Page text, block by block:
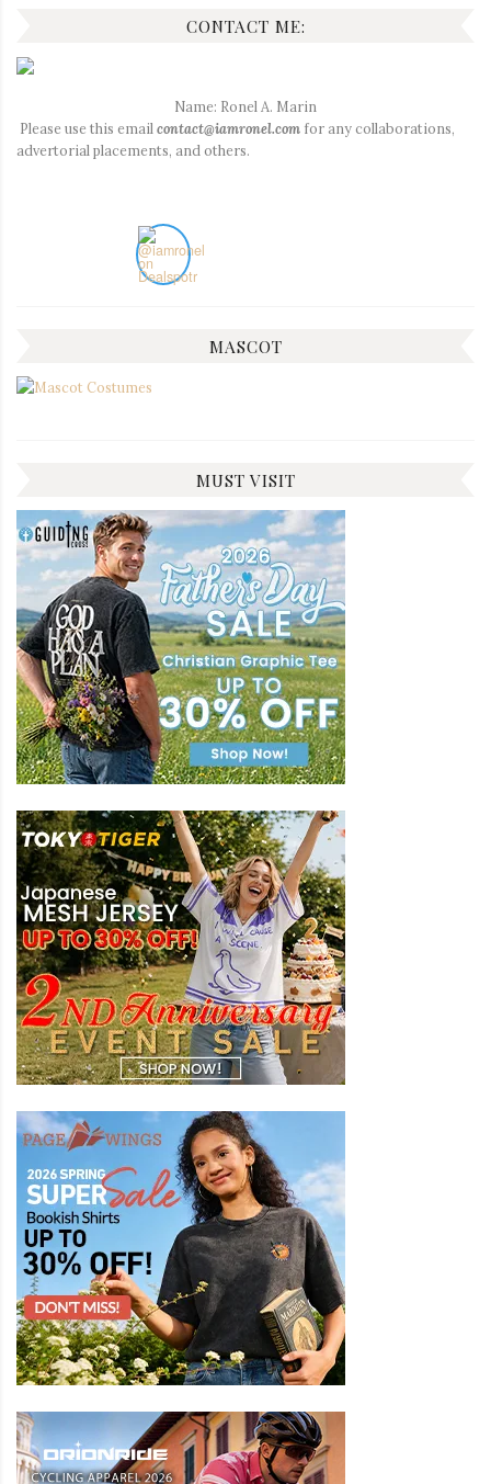
CONTACT ME:
Name: Ronel A. Marin
Please use this email contact@iamronel.com for any collaborations,
advertorial placements, and others.
MASCOT
MUST VISIT